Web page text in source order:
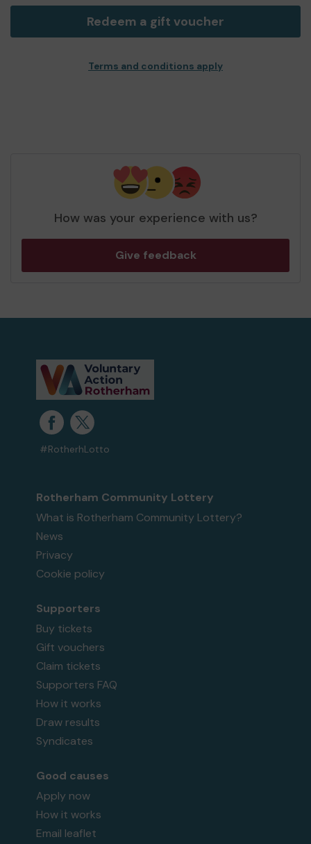
Redeem a gift voucher
Terms and conditions apply
How was your experience with us?
Give feedback
#RotherhLotto
Rotherham Community Lottery
What is Rotherham Community Lottery?
News
Privacy
Cookie policy
Supporters
Buy tickets
Gift vouchers
Claim tickets
Supporters FAQ
How it works
Draw results
Syndicates
Good causes
Apply now
How it works
Email leaflet